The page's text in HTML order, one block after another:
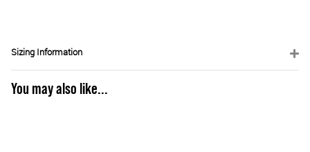
Sizing Information
You may also like...